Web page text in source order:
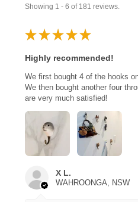
Showing 1 - 6 of 181 reviews.
★ ★ ★ ★ ★
Highly recommended!
We first bought 4 of the hooks
We then bought another four
are very much satisfied!
X L.
WAHROONGA, NSW